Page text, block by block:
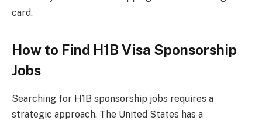
card.
How to Find H1B Visa Sponsorship
Jobs
Searching for H1B sponsorship jobs requires a
strategic approach. The United States has a